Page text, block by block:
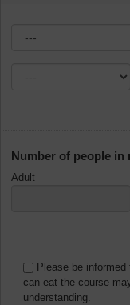
Number of people in
Adult
Please be
can eat the course
understanding.